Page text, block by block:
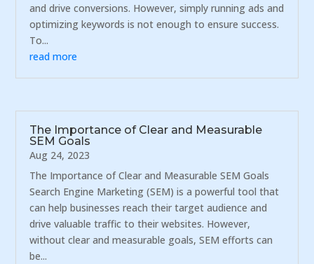
and drive conversions. However, simply running ads and
optimizing keywords is not enough to ensure success.
To...
read more
The Importance of Clear and Measurable
SEM Goals
Aug 24, 2023
The Importance of Clear and Measurable SEM Goals
Search Engine Marketing (SEM) is a powerful tool that
can help businesses reach their target audience and
drive valuable traffic to their websites. However,
without clear and measurable goals, SEM efforts can
be...